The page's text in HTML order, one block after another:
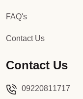
FAQ's
Contact Us
Contact Us
09220811717